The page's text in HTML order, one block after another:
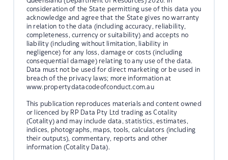
consideration of the State permitting use of this data you
acknowledge and agree that the State gives no warranty
in relation to the data (including accuracy, reliability,
completeness, currency or suitability) and accepts no
liability (including without limitation, liability in
negligence) for any loss, damage or costs (including
consequential damage) relating to any use of the data.
Data must not be used for direct marketing or be used in
breach of the privacy laws; more information at
www.propertydatacodeofconduct.com.au
This publication reproduces materials and content owned
or licenced by RP Data Pty Ltd trading as Cotality
(Cotality) and may include data, statistics, estimates,
indices, photographs, maps, tools, calculators (including
their outputs), commentary, reports and other
information (Cotality Data).